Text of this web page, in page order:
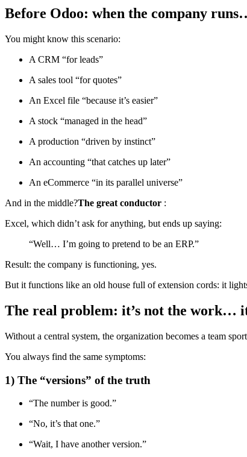
Before Odoo: when the company
You might know this scenario:
A CRM “for leads”
A sales tool “for quotes”
An Excel file “because it’s easier”
A stock “managed in the head”
A production “driven by instinct”
An accounting “that catches up later”
An eCommerce “in its parallel universe”
And in the middle?The great conductor :
Excel, which didn’t ask for anything, but ends up saying:
“Well… I’m going to pretend to be an ERP.”
Result: the company is functioning, yes.
But it functions like an old house full of extension cords: it
The real problem: it’s not the work…
Without a central system, the organization becomes a team
You always find the same symptoms:
1) The “versions” of the truth
“The number is good.”
“No, it’s that one.”
“Wait, I have another version.”